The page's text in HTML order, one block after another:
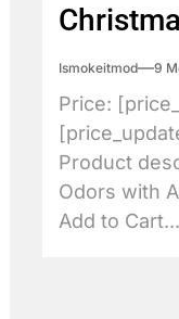
Ismokeitmod 9
Price:
Product
Odors with
Add to Cart...